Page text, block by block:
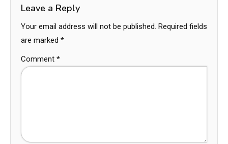
Leave a Reply
Your email address will not be published. Required fields
are marked *
Comment *